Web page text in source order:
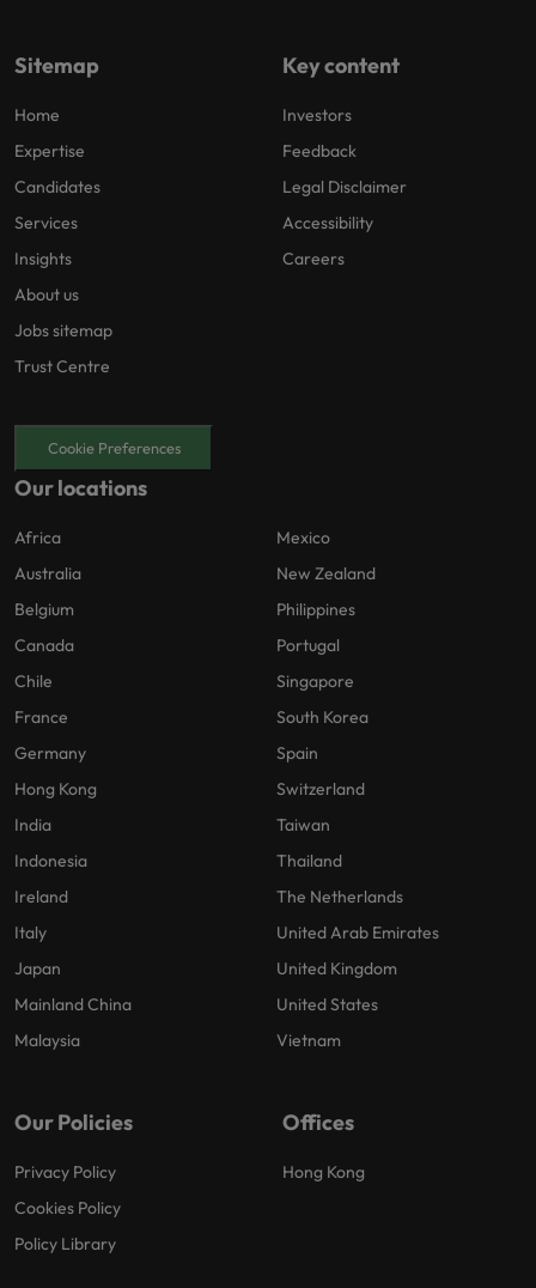
Sitemap
Home
Expertise
Candidates
Services
Insights
About us
Jobs sitemap
Trust Centre
Key content
Investors
Feedback
Legal Disclaimer
Accessibility
Careers
Cookie Preferences
Our locations
Africa
Australia
Belgium
Canada
Chile
France
Germany
Hong Kong
India
Indonesia
Ireland
Italy
Japan
Mainland China
Malaysia
Mexico
New Zealand
Philippines
Portugal
Singapore
South Korea
Spain
Switzerland
Taiwan
Thailand
The Netherlands
United Arab Emirates
United Kingdom
United States
Vietnam
Our Policies
Privacy Policy
Cookies Policy
Policy Library
Offices
Hong Kong